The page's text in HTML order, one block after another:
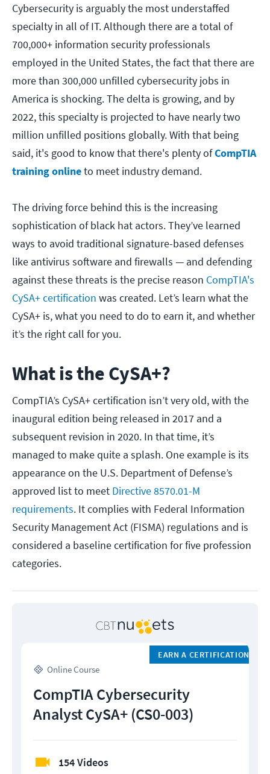
Cybersecurity is arguably the most understaffed
specialty in all of IT. Although there are a total of
700,000+ information security professionals
employed in the United States, the fact that there are
more than 300,000 unfilled cybersecurity jobs in
America is shocking. The delta is growing, and by
2022, this specialty is projected to have nearly two
million unfilled positions globally.With that being
said, it's good to know that there's plenty ofCompTIA
training onlineto meet industry demand.
The driving force behind this is the increasing
sophistication of black hat actors. They’ve learned
ways to avoid traditional signature-based defenses
like antivirus software and firewalls — and defending
against these threats is the precise reason CompTIA's
CySA+ certification was created. Let’s learn what the
CySA+ is, what you need to do to earn it, and whether
it’s the right call for you.
What is the CySA+?
CompTIA’s CySA+ certification isn’t very old, with the
inaugural edition being released in 2017 and a
subsequent revision in 2020. In that time, it’s
managed to make quite a splash. One example is its
appearance on the U.S. Department of Defense’s
approved list to meet Directive 8570.01-M
requirements. It complies with Federal Information
Security Management Act (FISMA) regulations and is
considered a baseline certification for five profession
categories.
Online Course
EARN A CERTIFICATION
CompTIA Cybersecurity
Analyst CySA+ (CS0-003)
154 Videos